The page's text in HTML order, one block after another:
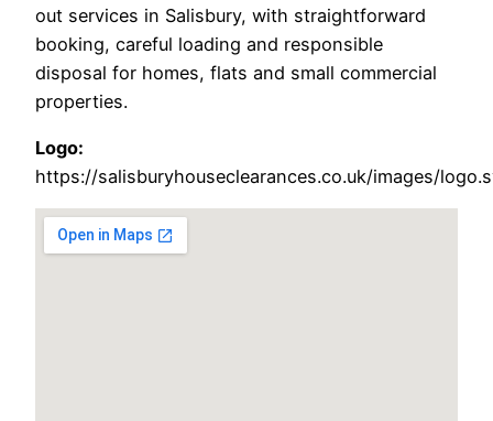
out services in Salisbury, with straightforward
booking, careful loading and responsible
disposal for homes, flats and small commercial
properties.
Logo:
https://salisburyhouseclearances.co.uk/images/